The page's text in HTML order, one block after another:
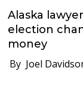
Alaska
election
money
By Joel